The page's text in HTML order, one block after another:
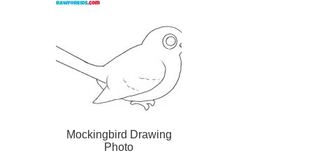
Mockingbird Drawing
Photo